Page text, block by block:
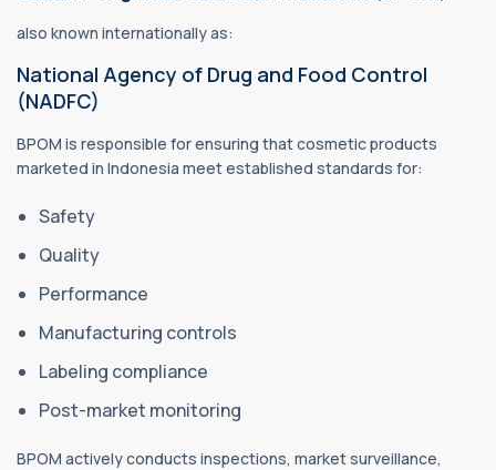
also known internationally as:
National Agency of Drug and Food Control
(NADFC)
BPOM is responsible for ensuring that cosmetic products
marketed in Indonesia meet established standards for:
Safety
Quality
Performance
Manufacturing controls
Labeling compliance
Post-market monitoring
BPOM actively conducts inspections, market surveillance,